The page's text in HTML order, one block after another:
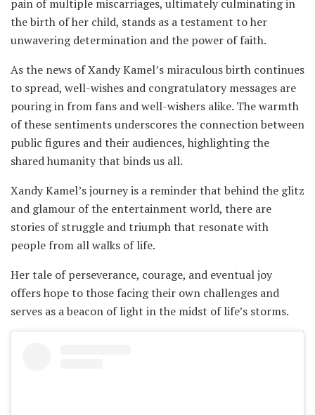
pain of multiple miscarriages, ultimately culminating in
the birth of her child, stands as a testament to her
unwavering determination and the power of faith.
As the news of Xandy Kamel’s miraculous birth continues
to spread, well-wishes and congratulatory messages are
pouring in from fans and well-wishers alike. The warmth
of these sentiments underscores the connection between
public figures and their audiences, highlighting the
shared humanity that binds us all.
Xandy Kamel’s journey is a reminder that behind the glitz
and glamour of the entertainment world, there are
stories of struggle and triumph that resonate with
people from all walks of life.
Her tale of perseverance, courage, and eventual joy
offers hope to those facing their own challenges and
serves as a beacon of light in the midst of life’s storms.